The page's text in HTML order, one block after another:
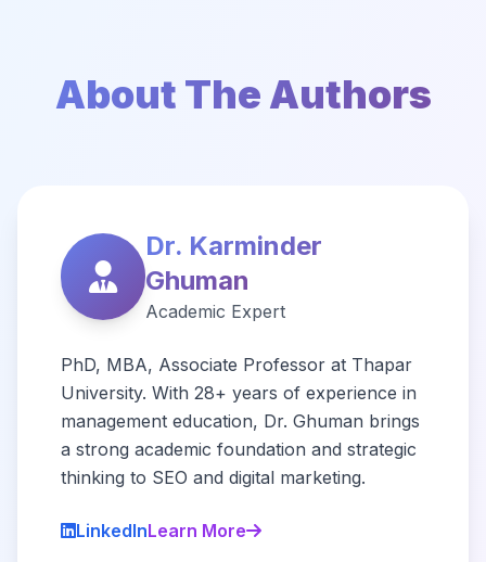
About The Authors
Dr. Karminder
Ghuman
Academic Expert
PhD, MBA, Associate Professor at Thapar
University. With 28+ years of experience in
management education, Dr. Ghuman brings
a strong academic foundation and strategic
thinking to SEO and digital marketing.
LinkedInLearn More